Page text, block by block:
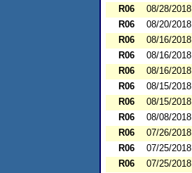
R06
08/28/2018
R06
08/20/2018
R06
08/16/2018
R06
08/16/2018
R06
08/16/2018
R06
08/15/2018
R06
08/15/2018
R06
08/08/2018
R06
07/26/2018
R06
07/25/2018
R06
07/25/2018